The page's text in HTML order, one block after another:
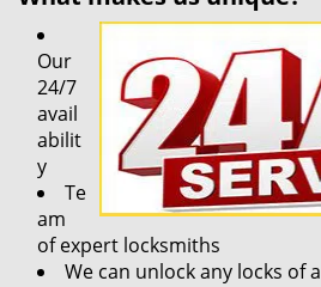
Our
24/7
avail
abilit
y
Te
am
of expert locksmiths
We can unlock any locks of